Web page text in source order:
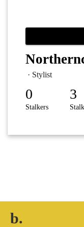
· Stylist
0
Stalkers
3
b.